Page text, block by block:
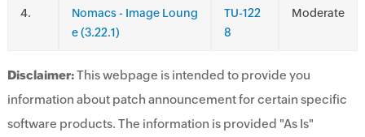
.
Nomacs - Image Loung
e (3.22.1)
TU-122
8
Moderate
Disclaimer:This webpage is intended to provide you
information about patch announcement for certain specific
software products. The information is provided "As Is"